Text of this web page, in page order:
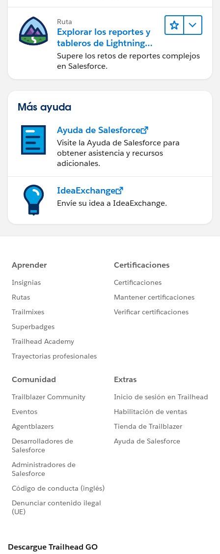
Ruta
Explorar los reportes y
tableros de Lightning
Experience
Supere los retos de reportes complejos
en Salesforce.
Más ayuda
Ayuda de Salesforce
Visite la Ayuda de Salesforce para
obtener asistencia y recursos
adicionales.
IdeaExchange
Envíe su idea a IdeaExchange.